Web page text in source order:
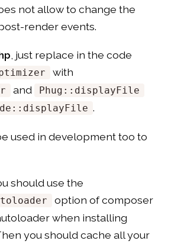
not allow to change the
render events.
, just replace in the code
with
and Phug::displayFile
.
used in development too to
should use the
option of composer
when installing
you should cache all your